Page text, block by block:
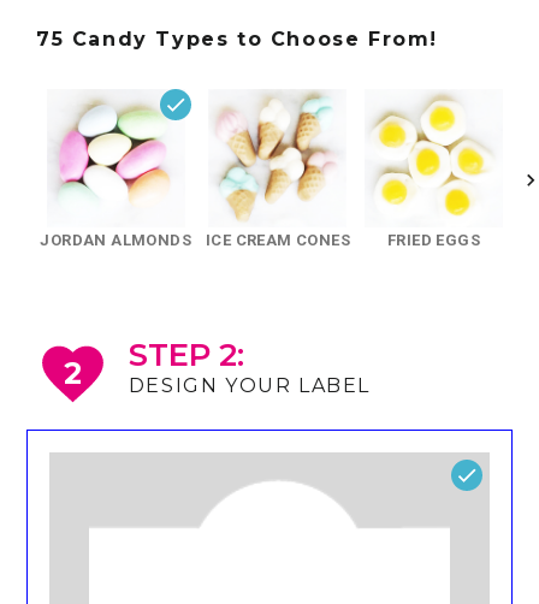
75 Candy Types to Choose From!
JORDAN ALMONDS ICE CREAM CONES FRIED EGGS
2 STEP 2:
DESIGN YOUR LABEL